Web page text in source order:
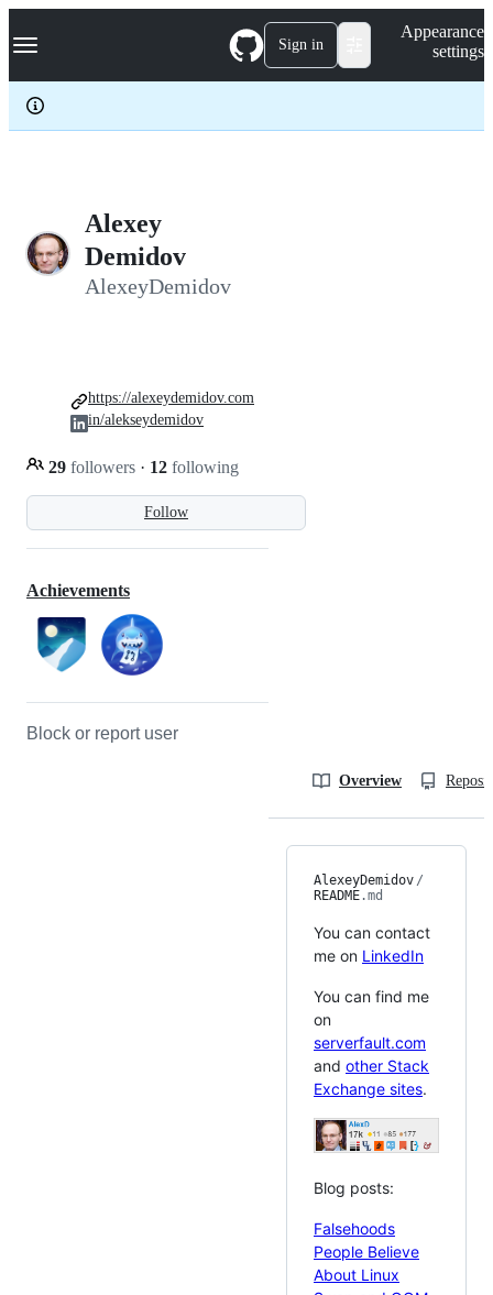
k
p
c
Navigation Menu Sign in
Appearance
settings
Alexey
Demidov
AlexeyDemidov
Follow
29 followers · 12 following
https://alexeydemidov.com
in/alekseydemidov
Achievements
Block or report user
Overview
AlexeyDemidov /
README.md
You can contact
me on LinkedIn
You can find me
on
serverfault.com
and other Stack
Exchange sites.
Blog posts:
Falsehoods
People Believe
About Linux